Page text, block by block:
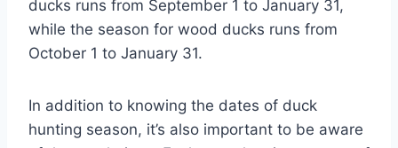
ducks runs from September 1 to January 31,
while the season for wood ducks runs from
October 1 to January 31.
In addition to knowing the dates of duck
hunting season, it’s also important to be aware